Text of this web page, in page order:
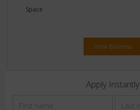
Space
View Business
Apply Instantly